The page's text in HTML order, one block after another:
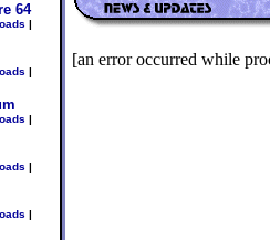
64
|
|
|
|
|
[an error occurred while